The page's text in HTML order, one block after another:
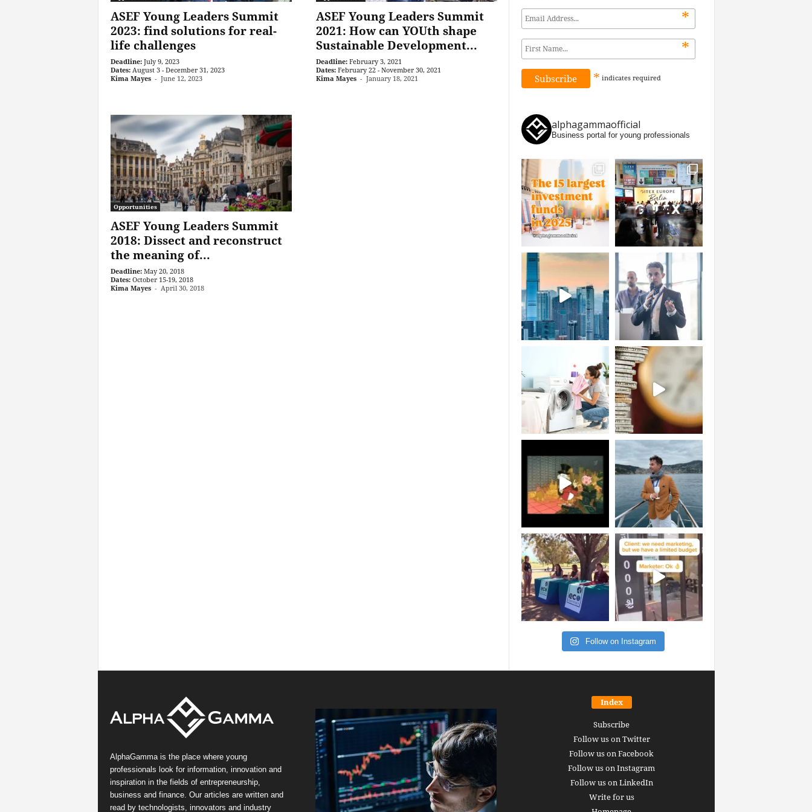
ASEF Young Leaders Summit
2023: find solutions for real-
life challenges
Deadline: July 9, 2023
Dates: August 3 - December 31, 2023
Kima Mayes - June 12, 2023
ASEF Young Leaders Summit
2021: How can YOUth shape
Sustainable Development...
Deadline: February 3, 2021
Dates: February 22 - November 30, 2021
Kima Mayes - January 18, 2021
Opportunities
ASEF Young Leaders Summit
2018: Dissect and reconstruct
the meaning of...
Deadline: May 20, 2018
Dates: October 15-19, 2018
Kima Mayes - April 30, 2018
*
*
* indicates required
alphagammaofficial
Business portal for young professionals
Follow on Instagram
AlphaGamma is the place where young
professionals look for information, innovation and
inspiration in the fields of entrepreneurship,
business and finance. Our articles are written and
read by technologists, innovators and industry
Index
Subscribe
Follow us on Twitter
Follow us on Facebook
Follow us on Instagram
Follow us on LinkedIn
Write for us